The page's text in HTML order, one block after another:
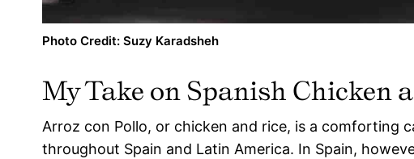
Photo Credit: Suzy Karadsheh
My Take on Spanish Chicken
Arroz con Pollo, or chicken and rice, is a comforting
throughout Spain and Latin America. In Spain,